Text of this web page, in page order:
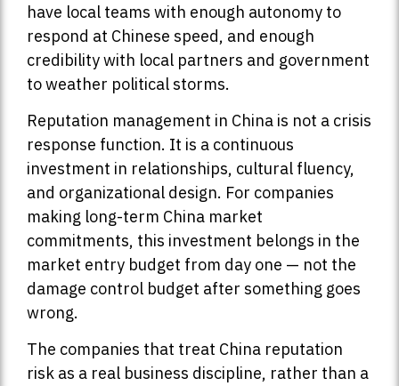
have local teams with enough autonomy to
respond at Chinese speed, and enough
credibility with local partners and government
to weather political storms.
Reputation management in China is not a crisis
response function. It is a continuous
investment in relationships, cultural fluency,
and organizational design. For companies
making long-term China market
commitments, this investment belongs in the
market entry budget from day one — not the
damage control budget after something goes
wrong.
The companies that treat China reputation
risk as a real business discipline, rather than a